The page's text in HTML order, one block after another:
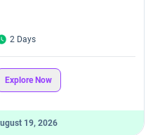
2 Days
Explore Now
19, 2026